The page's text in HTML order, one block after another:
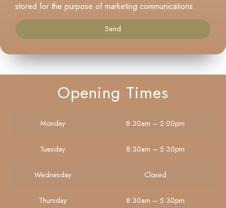
stored for the purpose of marketing communications.
Send
Opening Times
Monday 8:30am – 2:00pm
Tuesday 8:30am – 5:30pm
Wednesday Closed
Thursday 8:30am – 5:30pm